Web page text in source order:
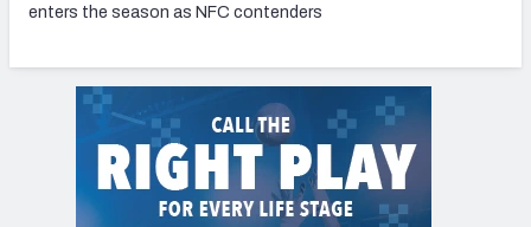
enters the season as NFC contenders